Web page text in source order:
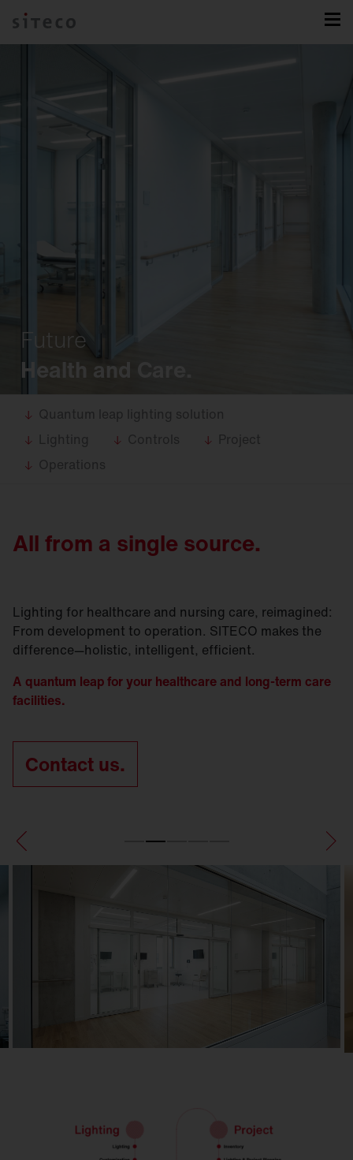
Future
Health and Care.
Quantum leap lighting solution
Lighting
Controls
Project
Operations
All from a single source.
Lighting for healthcare and nursing care, reimagined:
From development to operation. SITECO makes the
difference—holistic, intelligent, efficient.
A quantum leap for your healthcare and long-term care
facilities.
Contact us.